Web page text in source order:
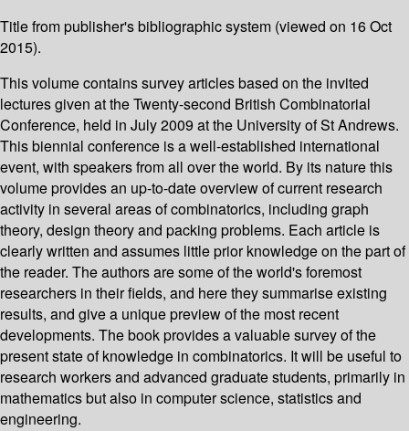
Title from publisher's bibliographic system (viewed on 16 Oct
2015).
This volume contains survey articles based on the invited
lectures given at the Twenty-second British Combinatorial
Conference, held in July 2009 at the University of St Andrews.
This biennial conference is a well-established international
event, with speakers from all over the world. By its nature this
volume provides an up-to-date overview of current research
activity in several areas of combinatorics, including graph
theory, design theory and packing problems. Each article is
clearly written and assumes little prior knowledge on the part of
the reader. The authors are some of the world's foremost
researchers in their fields, and here they summarise existing
results, and give a unique preview of the most recent
developments. The book provides a valuable survey of the
present state of knowledge in combinatorics. It will be useful to
research workers and advanced graduate students, primarily in
mathematics but also in computer science, statistics and
engineering.